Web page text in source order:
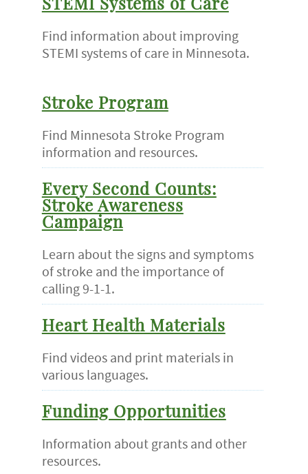
STEMI Systems of Care
Find information about improving
STEMI systems of care in Minnesota.
Stroke Program
Find Minnesota Stroke Program
information and resources.
Every Second Counts:
Stroke Awareness
Campaign
Learn about the signs and symptoms
of stroke and the importance of
calling 9-1-1.
Heart Health Materials
Find videos and print materials in
various languages.
Funding Opportunities
Information about grants and other
resources.